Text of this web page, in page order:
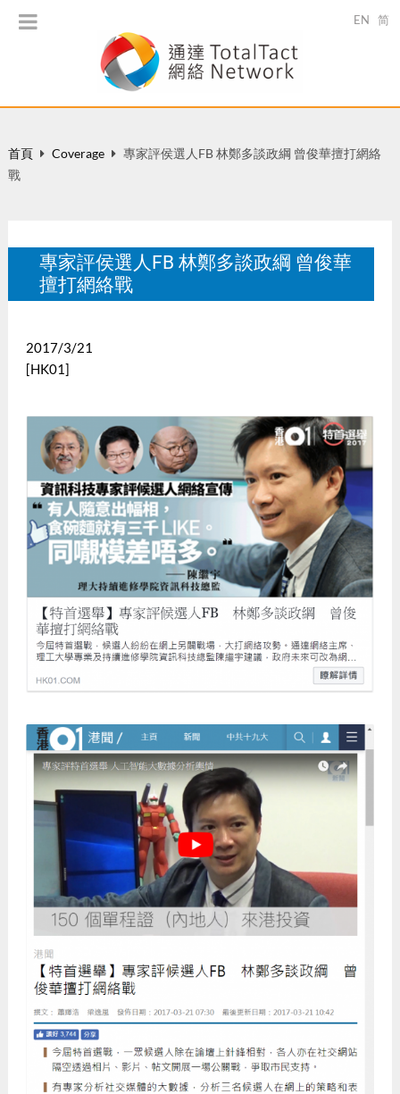
EN 简
首頁 Coverage
專家評侯選人FB 林鄭多談政綱 曾俊華擅打網絡
戰
專家評侯選人FB 林鄭多談政綱 曾俊華
擅打網絡戰
2017/3/21
[HK01]